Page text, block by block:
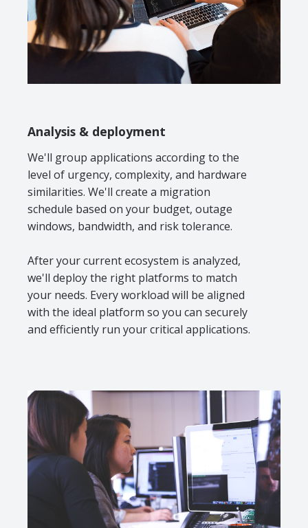
Analysis & deployment
We'll group applications according to the
level of urgency, complexity, and hardware
similarities. We'll create a migration
schedule based on your budget, outage
windows, bandwidth, and risk tolerance.
After your current ecosystem is analyzed,
we'll deploy the right platforms to match
your needs. Every workload will be aligned
with the ideal platform so you can securely
and efficiently run your critical applications.